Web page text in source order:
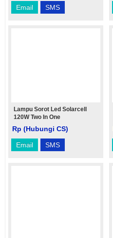
Email SMS
Lampu Sorot Led Solarcell
120W Two In One
Rp (Hubungi CS)
Email SMS